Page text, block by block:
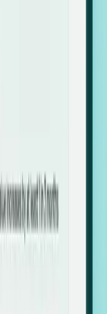
directly to
SaaS